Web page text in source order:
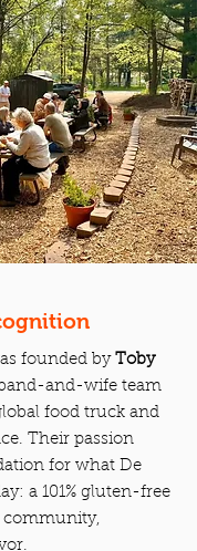
founded by Toby
and-wife team
food truck and
Their passion
for what De
a 101% gluten-free
community,